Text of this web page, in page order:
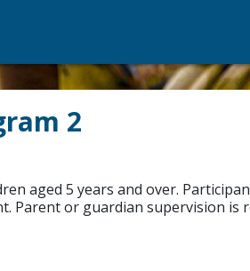
2
aged 5 years and over.
Parent or guardian supervision